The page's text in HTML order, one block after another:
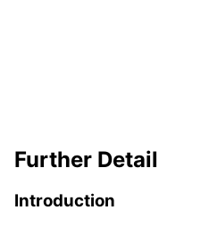
Further Detail
Introduction